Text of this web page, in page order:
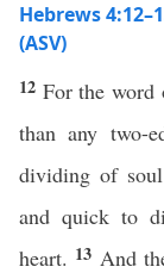
Hebrews
(ASV)
12 For the word
than any two-
dividing of
and quick to
heart. 13 And